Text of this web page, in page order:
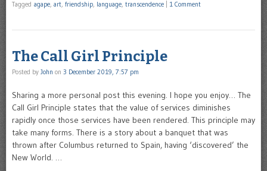
Tagged agape, art, friendship, language, transcendence 1 Comment
The Call Girl Principle
Posted by John on 3 December 2019, 7:57 pm
Sharing a more personal post this evening. I hope you enjoy… The
Call Girl Principle states that the value of services diminishes
rapidly once those services have been rendered. This principle may
take many forms. There is a story about a banquet that was
thrown after Columbus returned to Spain, having ‘discovered’ the
New World. …